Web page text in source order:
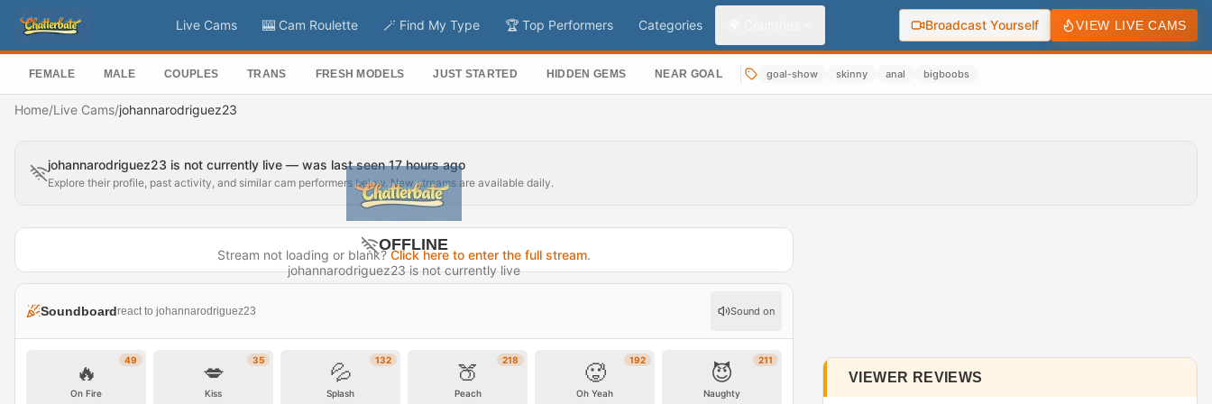
Live Cams 🎰 Cam Roulette 🪄 Find My Type 🏆 Top Performers Categories Broadcast Yourself VIEW LIVE CAMS
FEMALE MALE COUPLES TRANS FRESH MODELS JUST STARTED HIDDEN GEMS NEAR GOAL goal-show skinny anal bigboobs
Home/Live Cams/johannarodriguez23
johannarodriguez23 is not currently live — was last seen 17 hours ago
Explore their profile, past activity, and similar cam performers below. New streams are available daily.
OFFLINE
johannarodriguez23 is not currently live
Stream not loading or blank?Click here to enter the full stream.
Soundboardreact to johannarodriguez23 Sound on
49
🔥
On Fire
35
💋
Kiss
132
💦
Splash
218
🍑
Peach
192
🥵
Oh Yeah
211
😈
Naughty
VIEWER REVIEWS